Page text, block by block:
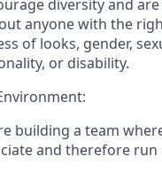
diversity and
anyone with the
of looks, gender,
or disability.
building a team
and therefore